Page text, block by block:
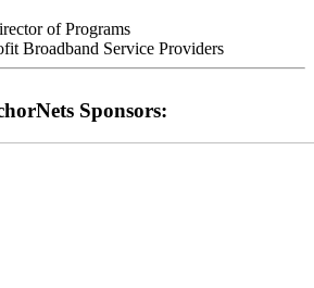
of Programs
Broadband Service Providers
Sponsors: